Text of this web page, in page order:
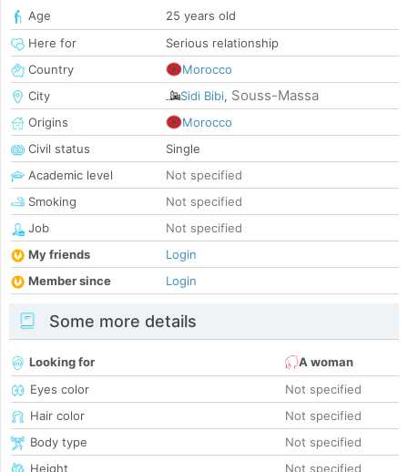
Age
25 years old
Here for
Serious relationship
Country
Morocco
City
Sidi Bibi, Souss-Massa
Origins
Morocco
Civil status
Single
Academic level
Not specified
Smoking
Not specified
Job
Not specified
My friends
Login
Member since
Login
Some more details
Looking for
A woman
Eyes color
Not specified
Hair color
Not specified
Body type
Not specified
Height
Not specified